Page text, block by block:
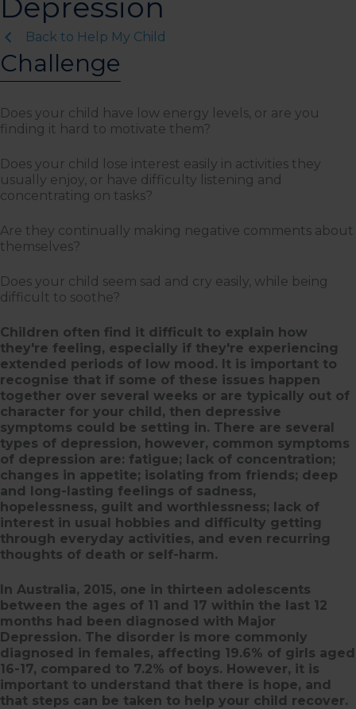
Depression
Back to Help My Child
Challenge
Does your child have low energy levels, or are you
finding it hard to motivate them?
Does your child lose interest easily in activities they
usually enjoy, or have difficulty listening and
concentrating on tasks?
Are they continually making negative comments about
themselves?
Does your child seem sad and cry easily, while being
difficult to soothe?
Children often find it difficult to explain how
they're feeling, especially if they're experiencing
extended periods of low mood. It is important to
recognise that if some of these issues happen
together over several weeks or are typically out of
character for your child, then depressive
symptoms could be setting in. There are several
types of depression, however, common symptoms
of depression are: fatigue; lack of concentration;
changes in appetite; isolating from friends; deep
and long-lasting feelings of sadness,
hopelessness, guilt and worthlessness; lack of
interest in usual hobbies and difficulty getting
through everyday activities, and even recurring
thoughts of death or self-harm.
In Australia, 2015, one in thirteen adolescents
between the ages of 11 and 17 within the last 12
months had been diagnosed with Major
Depression. The disorder is more commonly
diagnosed in females, affecting 19.6% of girls aged
16-17, compared to 7.2% of boys. However, it is
important to understand that there is hope, and
that steps can be taken to help your child recover.